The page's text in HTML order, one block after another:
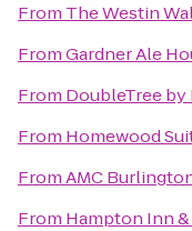
From The Westin
FromGardner Ale
From DoubleTree
From Homewood
FromAMC
From Hampton Inn